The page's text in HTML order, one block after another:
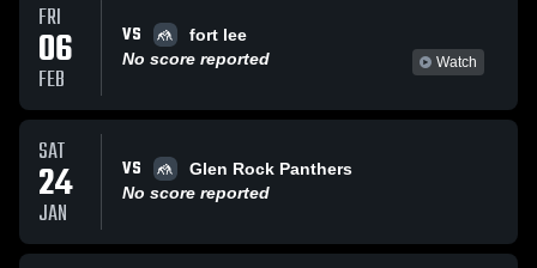
FRI
06
FEB
VS
fort lee
No score reported
Watch
SAT
24
JAN
VS
Glen Rock Panthers
No score reported